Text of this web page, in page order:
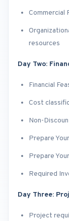
Commercial
resources
Day Two:
Financial
Cost
Non-
Prepare
Prepare
Required
Day Three:
Project